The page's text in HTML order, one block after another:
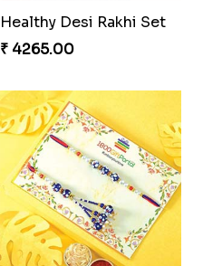
Healthy Desi Rakhi Set
₹ 4265.00